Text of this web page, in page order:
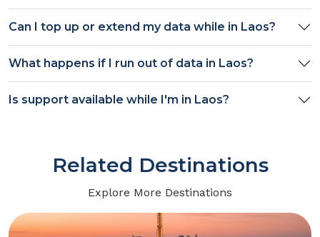
Can I top up or extend my data while in Laos?
What happens if I run out of data in Laos?
Is support available while I'm in Laos?
Related Destinations
Explore More Destinations